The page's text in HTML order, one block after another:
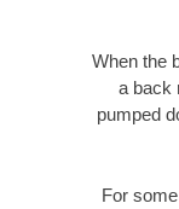
When the
a back
pumped
For